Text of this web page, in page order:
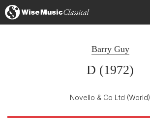
Barry Guy
D (1972)
Novello & Co Ltd (World)